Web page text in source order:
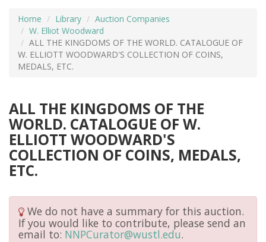
Home Library
Auction Companies
W. Elliot Woodward
ALL THE KINGDOMS OF THE WORLD. CATALOGUE OF
W. ELLIOTT WOODWARD'S COLLECTION OF COINS,
MEDALS, ETC.
ALL THE KINGDOMS OF THE
WORLD. CATALOGUE OF W.
ELLIOTT WOODWARD'S
COLLECTION OF COINS, MEDALS,
ETC.
We do not have a summary for this auction.
If you would like to contribute, please send an
email to: NNPCurator@wustl.edu.
ADVANCED SEARCHING